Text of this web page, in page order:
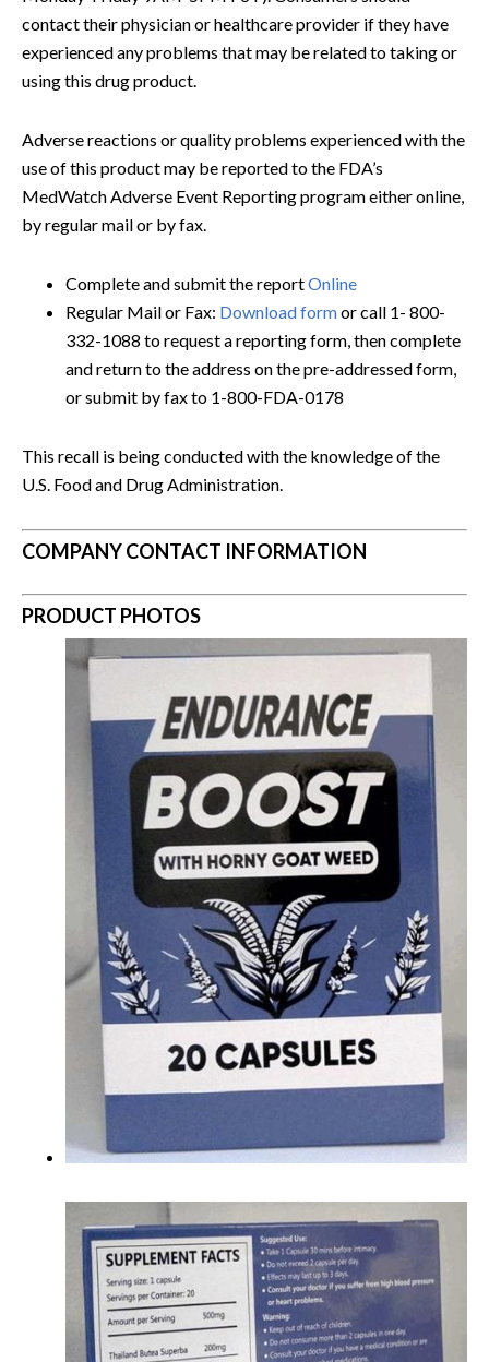
contact their physician or healthcare provider if they have
experienced any problems that may be related to taking or
using this drug product.
Adverse reactions or quality problems experienced with the
use of this product may be reported to the FDA’s
MedWatch Adverse Event Reporting program either online,
by regular mail or by fax.
Complete and submit the reportOnline
Regular Mail or Fax: Download formor call 1- 800-
332-1088 to request a reporting form, then complete
and return to the address on the pre-addressed form,
or submit by fax to 1-800-FDA-0178
This recall is being conducted with the knowledge of the
U.S. Food and Drug Administration.
COMPANY CONTACT INFORMATION
PRODUCT PHOTOS